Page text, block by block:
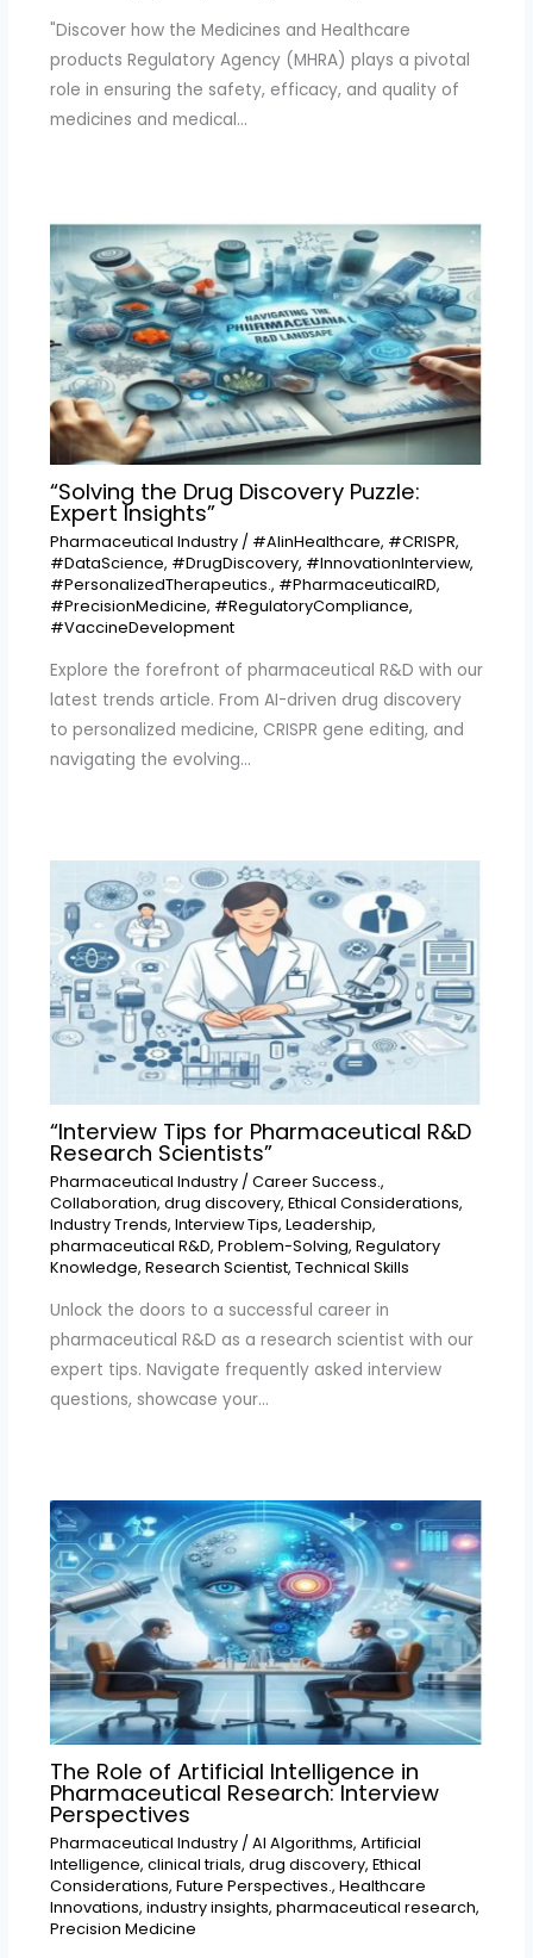
"Discover how the Medicines and Healthcare
products Regulatory Agency (MHRA) plays a pivotal
role in ensuring the safety, efficacy, and quality of
medicines and medical…
“Solving the Drug Discovery Puzzle:
Expert Insights”
Pharmaceutical Industry/ #AIinHealthcare, #CRISPR,
#DataScience, #DrugDiscovery, #InnovationInterview,
#PersonalizedTherapeutics., #PharmaceuticalRD,
#PrecisionMedicine, #RegulatoryCompliance,
#VaccineDevelopment
Explore the forefront of pharmaceutical R&D with our
latest trends article. From AI-driven drug discovery
to personalized medicine, CRISPR gene editing, and
navigating the evolving…
“Interview Tips for Pharmaceutical R&D
Research Scientists”
Pharmaceutical Industry/ Career Success.,
Collaboration, drug discovery, Ethical Considerations,
Industry Trends, Interview Tips, Leadership,
pharmaceutical R&D, Problem-Solving, Regulatory
Knowledge, Research Scientist, Technical Skills
Unlock the doors to a successful career in
pharmaceutical R&D as a research scientist with our
expert tips. Navigate frequently asked interview
questions, showcase your…
The Role of Artificial Intelligence in
Pharmaceutical Research: Interview
Perspectives
Pharmaceutical Industry/ AI Algorithms, Artificial
Intelligence, clinical trials, drug discovery, Ethical
Considerations, Future Perspectives., Healthcare
Innovations, industry insights, pharmaceutical research,
Precision Medicine